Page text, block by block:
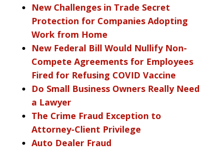
New Challenges in Trade Secret
Protection for Companies Adopting
Work from Home
New Federal Bill Would Nullify Non-
Compete Agreements for Employees
Fired for Refusing COVID Vaccine
Do Small Business Owners Really Need
a Lawyer
The Crime Fraud Exception to
Attorney-Client Privilege
Auto Dealer Fraud